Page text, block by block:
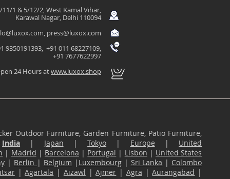
11/1 & 5/12/2, West Kamal Vihar,
Karawal Nagar, Delhi 110094
, press@luxox.com
9350191393, +91 011 68227109,
+91 7677622997
24 Hours atwww.luxox.shop
Outdoor Furniture, Garden Furniture, Patio Furniture,
India | Japan |Tokyo | Europe | United
| Madrid | Barcelona | Portugal | Lisbon | United States
| Berlin | Belgium | Luxembourg| Sri Lanka | Colombo
|Agartala | Aizawl |Ajmer | Agra |Aurangabad |